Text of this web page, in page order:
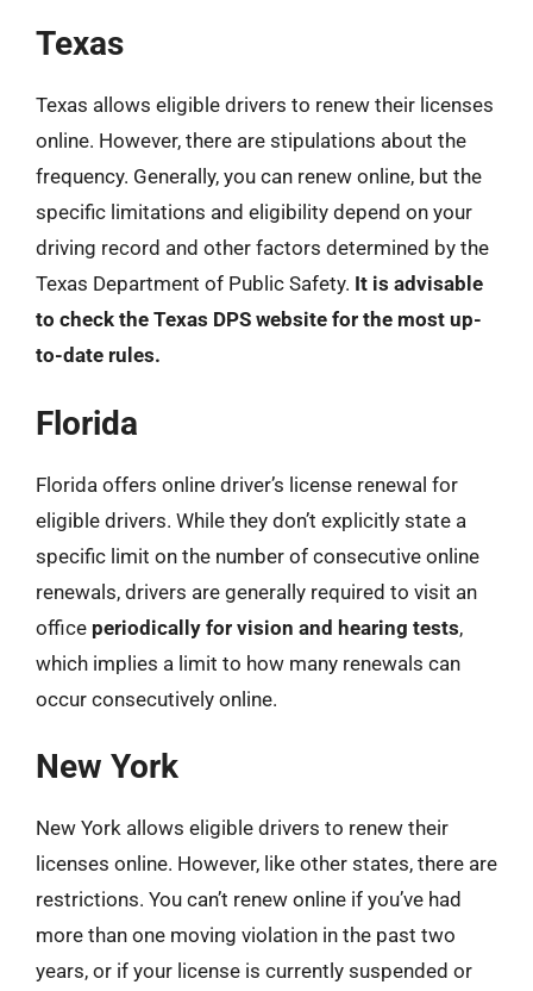
Texas
Texas allows eligible drivers to renew their licenses
online. However, there are stipulations about the
frequency. Generally, you can renew online, but the
specific limitations and eligibility depend on your
driving record and other factors determined by the
Texas Department of Public Safety. It is advisable
to check the Texas DPS website for the most up-
to-date rules.
Florida
Florida offers online driver’s license renewal for
eligible drivers. While they don’t explicitly state a
specific limit on the number of consecutive online
renewals, drivers are generally required to visit an
office periodically for vision and hearing tests,
which implies a limit to how many renewals can
occur consecutively online.
New York
New York allows eligible drivers to renew their
licenses online. However, like other states, there are
restrictions. You can’t renew online if you’ve had
more than one moving violation in the past two
years, or if your license is currently suspended or